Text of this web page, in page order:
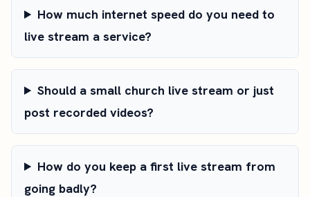
How much internet speed do you need to
live stream a service?
Should a small church live stream or just
post recorded videos?
How do you keep a first live stream from
going badly?